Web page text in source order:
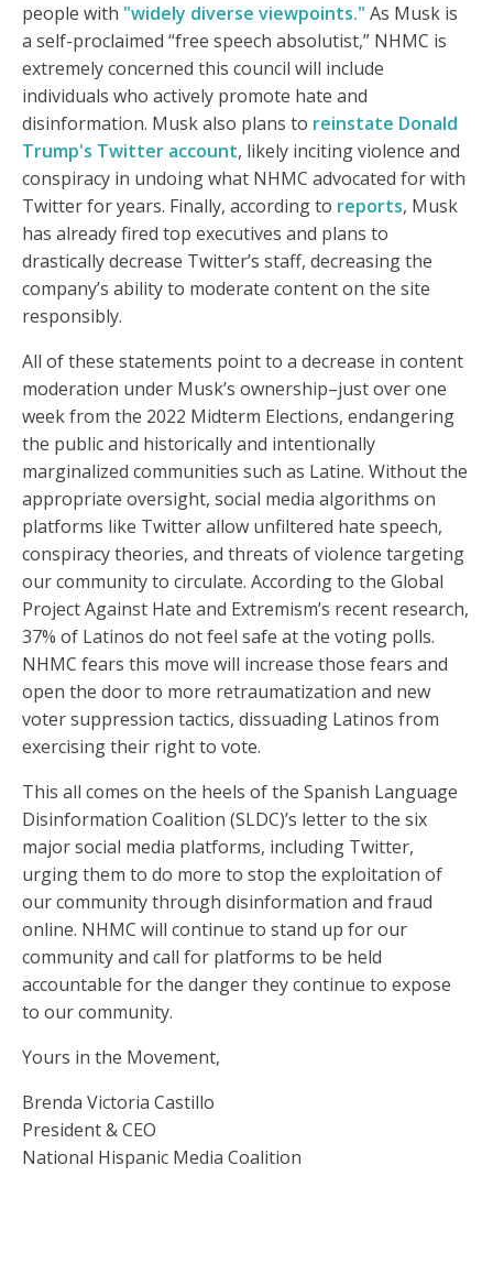
people with "widely diverse viewpoints." As Musk is
a self-proclaimed “free speech absolutist,” NHMC is
extremely concerned this council will include
individuals who actively promote hate and
disinformation. Musk also plans to reinstate Donald
Trump's Twitter account, likely inciting violence and
conspiracy in undoing what NHMC advocated for with
Twitter for years. Finally, according to reports, Musk
has already fired top executives and plans to
drastically decrease Twitter’s staff, decreasing the
company’s ability to moderate content on the site
responsibly.
All of these statements point to a decrease in content
moderation under Musk’s ownership–just over one
week from the 2022 Midterm Elections, endangering
the public and historically and intentionally
marginalized communities such as Latine. Without the
appropriate oversight, social media algorithms on
platforms like Twitter allow unfiltered hate speech,
conspiracy theories, and threats of violence targeting
our community to circulate. According to the Global
Project Against Hate and Extremism’s recent research,
37% of Latinos do not feel safe at the voting polls.
NHMC fears this move will increase those fears and
open the door to more retraumatization and new
voter suppression tactics, dissuading Latinos from
exercising their right to vote.
This all comes on the heels of the Spanish Language
Disinformation Coalition (SLDC)’s letter to the six
major social media platforms, including Twitter,
urging them to do more to stop the exploitation of
our community through disinformation and fraud
online. NHMC will continue to stand up for our
community and call for platforms to be held
accountable for the danger they continue to expose
to our community.
Yours in the Movement,
Brenda Victoria Castillo
President & CEO
National Hispanic Media Coalition